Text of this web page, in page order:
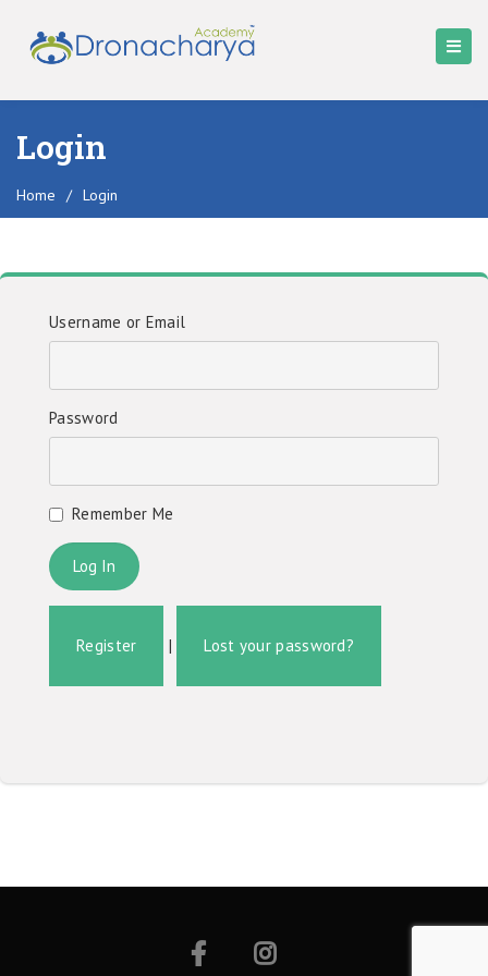
Login
Home / Login
Username or Email
Password
Remember Me
Register | Lost your password?